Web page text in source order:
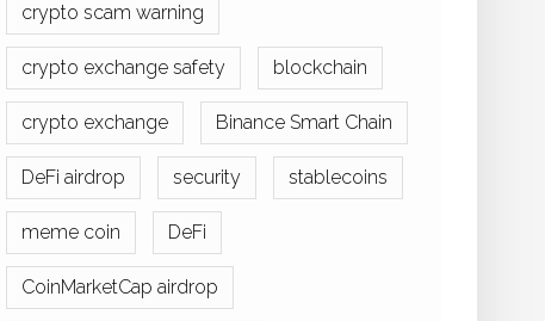
crypto scam warning
crypto exchange safety blockchain
crypto exchange Binance Smart Chain
DeFi airdrop security stablecoins
meme coin DeFi
CoinMarketCap airdrop